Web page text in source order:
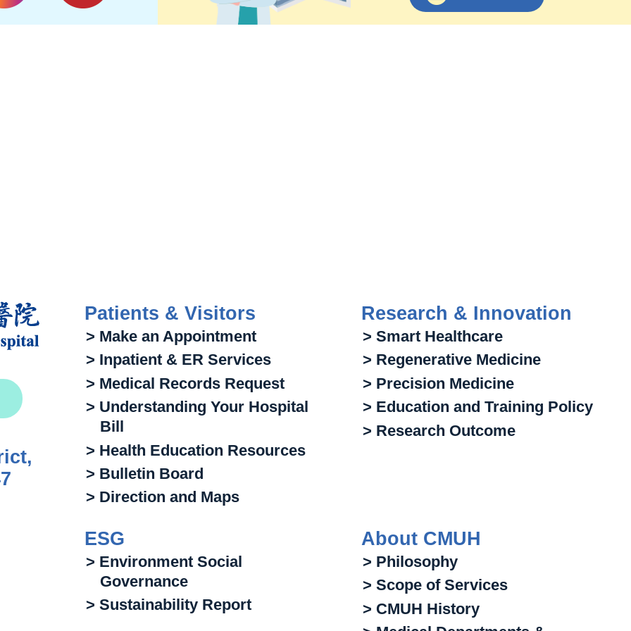
Patients & Visitors
> Make an Appointment
> Inpatient & ER Services
> Medical Records Request
> Understanding Your Hospital
Bill
> Health Education Resources
> Bulletin Board
> Direction and Maps
Research & Innovation
> Smart Healthcare
> Regenerative Medicine
> Precision Medicine
> Education and Training Policy
> Research Outcome
ESG
> Environment Social
Governance
> Sustainability Report
About CMUH
> Philosophy
> Scope of Services
> CMUH History